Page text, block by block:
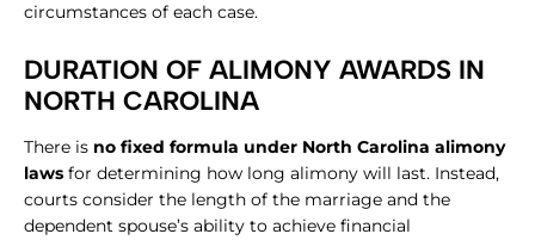
circumstances of each case.
DURATION OF ALIMONY AWARDS IN
NORTH CAROLINA
There is no fixed formula under North Carolina alimony
laws for determining how long alimony will last. Instead,
courts consider the length of the marriage and the
dependent spouse’s ability to achieve financial